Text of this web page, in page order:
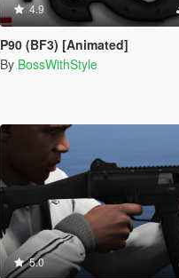
4.9
P90 (BF3) [Animated]
By BossWithStyle
5.0